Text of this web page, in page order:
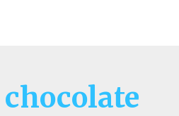
chocolate